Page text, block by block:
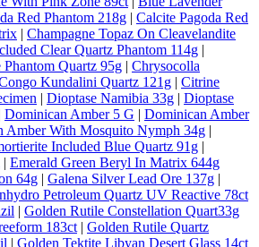
Red Phantom 218g | Calcite Pagoda Red
| Champagne Topaz On Cleavelandite
Clear Quartz Phantom 114g |
Quartz 95g | Chrysocolla
Kundalini Quartz 121g | Citrine
| Dioptase Namibia 33g | Dioptase
Dominican Amber 5 G | Dominican Amber
Amber With Mosquito Nymph 34g |
Included Blue Quartz 91g |
| Emerald Green Beryl In Matrix 644g
64g | Galena Silver Lead Ore 137g |
Petroleum Quartz UV Reactive 78ct
| Golden Rutile Constellation Quart33g
183ct | Golden Rutile Quartz
| Golden Tektite Libyan Desert Glass 14ct